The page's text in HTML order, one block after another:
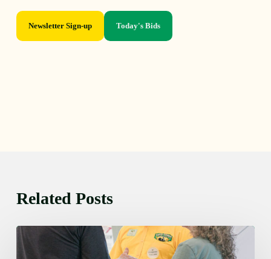
Newsletter Sign-up Today's Bids
Related Posts
Friday
August